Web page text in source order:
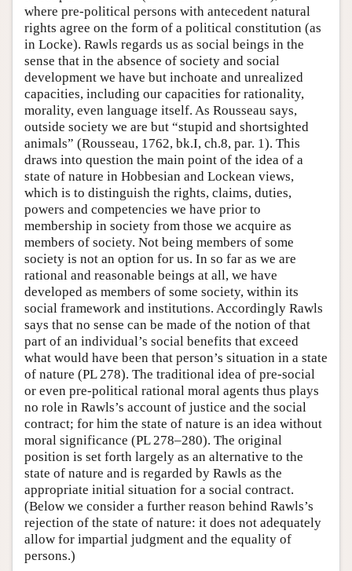
where pre-political persons with antecedent natural
rights agree on the form of a political constitution (as
in Locke). Rawls regards us as social beings in the
sense that in the absence of society and social
development we have but inchoate and unrealized
capacities, including our capacities for rationality,
morality, even language itself. As Rousseau says,
outside society we are but “stupid and shortsighted
animals” (Rousseau, 1762, bk.I, ch.8, par. 1). This
draws into question the main point of the idea of a
state of nature in Hobbesian and Lockean views,
which is to distinguish the rights, claims, duties,
powers and competencies we have prior to
membership in society from those we acquire as
members of society. Not being members of some
society is not an option for us. In so far as we are
rational and reasonable beings at all, we have
developed as members of some society, within its
social framework and institutions. Accordingly Rawls
says that no sense can be made of the notion of that
part of an individual’s social benefits that exceed
what would have been that person’s situation in a state
of nature (PL 278). The traditional idea of pre-social
or even pre-political rational moral agents thus plays
no role in Rawls’s account of justice and the social
contract; for him the state of nature is an idea without
moral significance (PL 278–280). The original
position is set forth largely as an alternative to the
state of nature and is regarded by Rawls as the
appropriate initial situation for a social contract.
(Below we consider a further reason behind Rawls’s
rejection of the state of nature: it does not adequately
allow for impartial judgment and the equality of
persons.)